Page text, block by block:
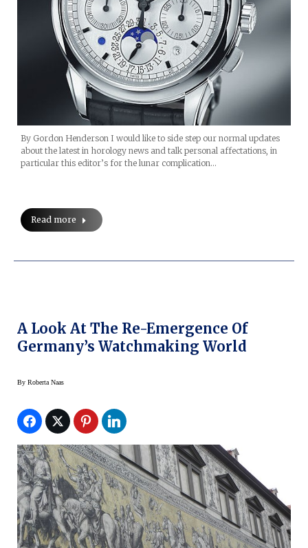
By Gordon Henderson I would like to side step our normal updates
about the latest in horology news and talk personal affectations, in
particular this editor’s for the lunar complication…
Read more
A Look At The Re-Emergence Of
Germany’s Watchmaking World
By Roberta Naas